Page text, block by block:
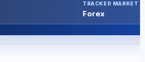
TRACKED MARKET
Forex